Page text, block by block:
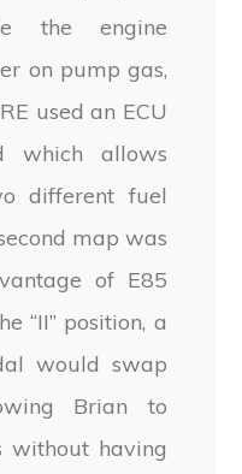
the engine
on pump gas,
used an ECU
which allows
different fuel
map was
of E85
“II” position, a
would swap
Brian to
without having